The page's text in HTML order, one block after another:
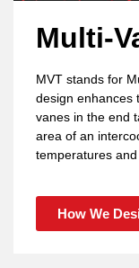
Multi-
MVT stands for
design enhances
vanes in the end
area of an
temperatures
How We